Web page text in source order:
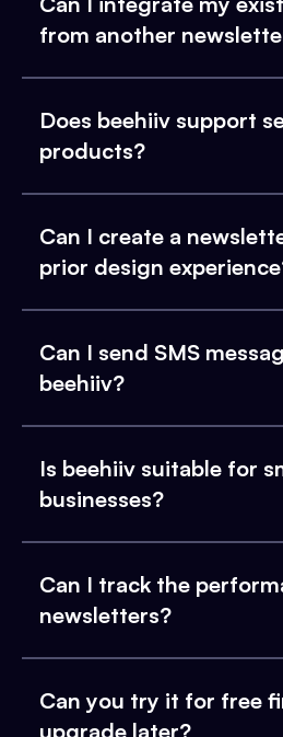
from another
Does beehiiv support
products?
Can I create a
prior design
Can I send SMS
beehiiv?
Is beehiiv suitable for
businesses?
Can I track the
newsletters?
Can you try it for free
upgrade later?